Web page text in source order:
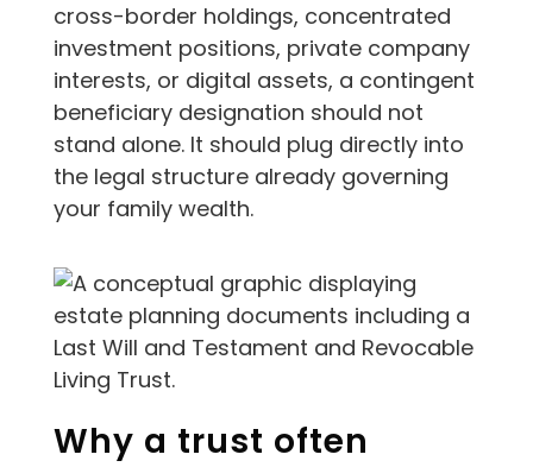
cross-border holdings, concentrated
investment positions, private company
interests, or digital assets, a contingent
beneficiary designation should not
stand alone. It should plug directly into
the legal structure already governing
your family wealth.
Why a trust often